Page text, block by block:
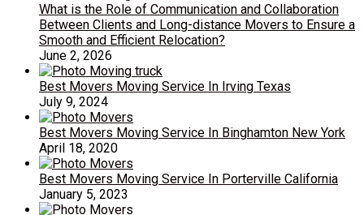
What is the Role of Communication and Collaboration
Between Clients and Long-distance Movers to Ensure a
Smooth and Efficient Relocation?
June 2, 2026
Best Movers Moving Service In Irving Texas
July 9, 2024
Best Movers Moving Service In Binghamton New York
April 18, 2020
Best Movers Moving Service In Porterville California
January 5, 2023